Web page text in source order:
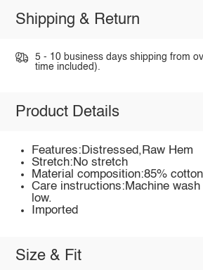
Shipping & Return
5 - 10 business days shipping from
time included).
Product Details
Features:Distressed,Raw Hem
Stretch:No stretch
Material composition:85%
Care instructions:Machine
low.
Imported
Size & Fit